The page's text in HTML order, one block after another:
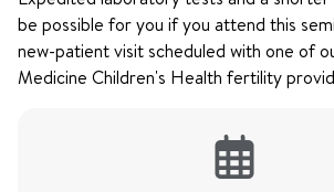
be possible for you if you attend this
new-patient visit scheduled with one of
Medicine Children's Health fertility